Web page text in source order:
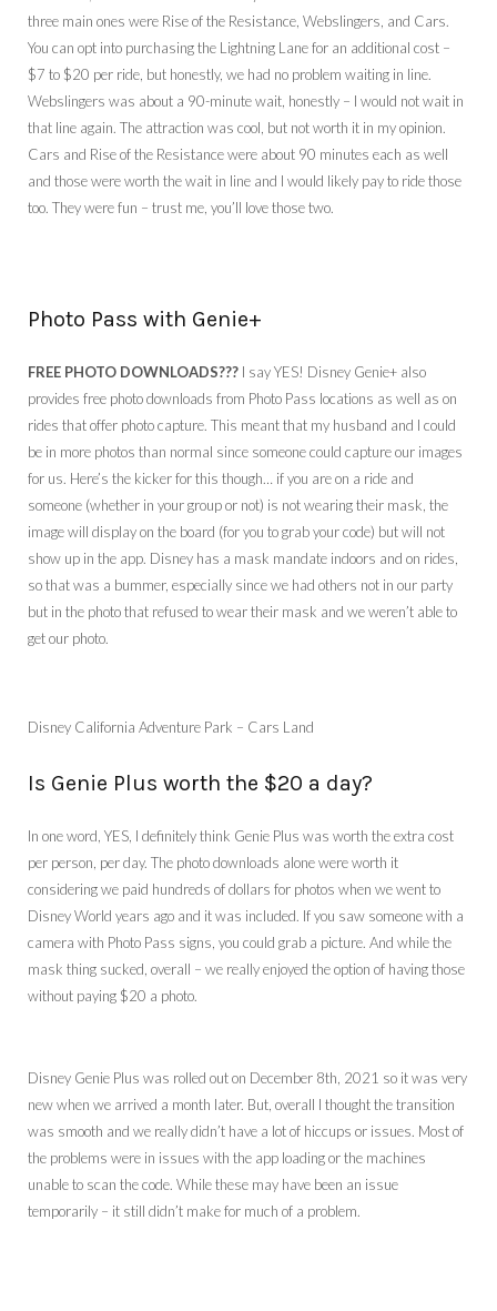
three main ones were Rise of the Resistance, Webslingers, and Cars.
You can opt into purchasing the Lightning Lane for an additional cost –
$7 to $20 per ride, but honestly, we had no problem waiting in line.
Webslingers was about a 90-minute wait, honestly – I would not wait in
that line again. The attraction was cool, but not worth it in my opinion.
Cars and Rise of the Resistance were about 90 minutes each as well
and those were worth the wait in line and I would likely pay to ride those
too. They were fun – trust me, you’ll love those two.
Photo Pass with Genie+
FREE PHOTO DOWNLOADS??? I say YES! Disney Genie+ also
provides free photo downloads from Photo Pass locations as well as on
rides that offer photo capture. This meant that my husband and I could
be in more photos than normal since someone could capture our images
for us. Here’s the kicker for this though… if you are on a ride and
someone (whether in your group or not) is not wearing their mask, the
image will display on the board (for you to grab your code) but will not
show up in the app. Disney has a mask mandate indoors and on rides,
so that was a bummer, especially since we had others not in our party
but in the photo that refused to wear their mask and we weren’t able to
get our photo.
Disney California Adventure Park – Cars Land
Is Genie Plus worth the $20 a day?
In one word, YES, I definitely think Genie Plus was worth the extra cost
per person, per day. The photo downloads alone were worth it
considering we paid hundreds of dollars for photos when we went to
Disney World years ago and it was included. If you saw someone with a
camera with Photo Pass signs, you could grab a picture. And while the
mask thing sucked, overall – we really enjoyed the option of having those
without paying $20 a photo.
Disney Genie Plus was rolled out on December 8th, 2021 so it was very
new when we arrived a month later. But, overall I thought the transition
was smooth and we really didn’t have a lot of hiccups or issues. Most of
the problems were in issues with the app loading or the machines
unable to scan the code. While these may have been an issue
temporarily – it still didn’t make for much of a problem.